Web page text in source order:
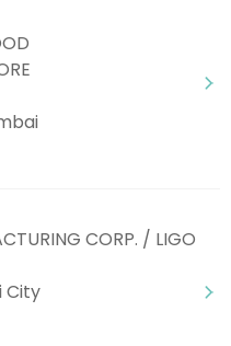
CORP. / LIGO
City